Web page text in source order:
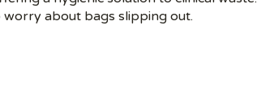
worry about bags slipping out.